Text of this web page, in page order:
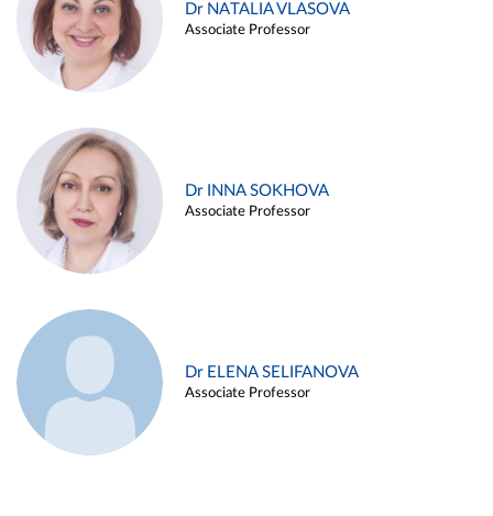
Dr NATALIA VLASOVA
Associate Professor
Dr INNA SOKHOVA
Associate Professor
Dr ELENA SELIFANOVA
Associate Professor